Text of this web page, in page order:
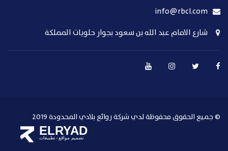
info@rbcl.com
شارع الامام عبد الله بن سعود بجوار حلويات المملكة
© جميع الحقوق محفوظة لدي شركة روائع بلادي المحدودة 2019
ELRYAD
تصميم مواقع / تطبيقات